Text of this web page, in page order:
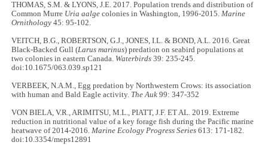
THOMAS, S.M. & LYONS, J.E. 2017. Population trends and distribution of
Common Murre Uria aalge colonies in Washington, 1996-2015.Marine
Ornithology 45: 95-102.
VEITCH, B.G., ROBERTSON, G.J., JONES, I.L. & BOND, A.L. 2016. Great
Black-Backed Gull (Larus marinus) predation on seabird populations at
two colonies in eastern Canada. Waterbirds 39: 235-245.
doi:10.1675/063.039.sp121
VERBEEK, N.A.M., Egg predation by Northwestern Crows: its association
with human and Bald Eagle activity. The Auk 99: 347-352
VON BIELA, V.R., ARIMITSU, M.L., PIATT, J.F. ET AL. 2019. Extreme
reduction in nutritional value of a key forage fish during the Pacific marine
heatwave of 2014-2016.Marine Ecology Progress Series 613: 171-182.
doi:10.3354/meps12891